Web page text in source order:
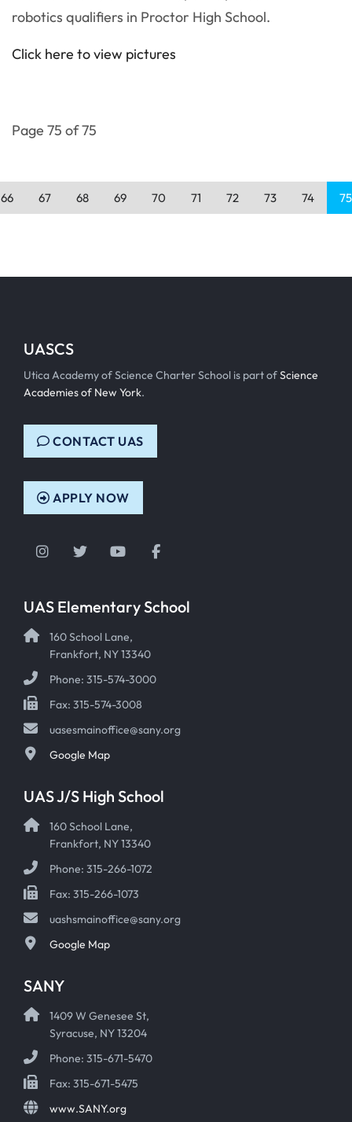
robotics qualifiers in Proctor High School.
Click here to view pictures
Page 75 of 75
66 67 68 69 70 71 72 73 74 75
UASCS
Utica Academy of Science Charter School is part ofScience
Academies of New York.
CONTACT UAS
APPLY NOW
Instagram
TwitterYouTubeFacebook
UAS Elementary School
160 School Lane,
Frankfort, NY 13340
Phone: 315-574-3000
Fax: 315-574-3008
uasesmainoffice@sany.org
Google Map
UAS J/S High School
160 School Lane,
Frankfort, NY 13340
Phone: 315-266-1072
Fax: 315-266-1073
uashsmainoffice@sany.org
Google Map
SANY
1409 W Genesee St,
Syracuse, NY 13204
Phone: 315-671-5470
Fax: 315-671-5475
www.SANY.org